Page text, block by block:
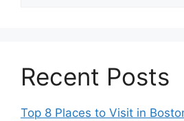
Recent Posts
Top 8 Places to Visit in